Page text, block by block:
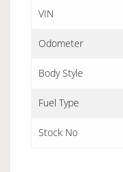
VIN
Odometer
Body Style
Fuel Type
Stock No